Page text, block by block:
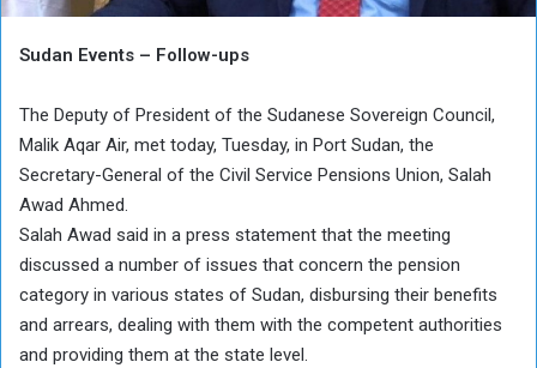
Sudan Events – Follow-ups
The Deputy of President of the Sudanese Sovereign Council,
Malik Aqar Air, met today, Tuesday, in Port Sudan, the
Secretary-General of the Civil Service Pensions Union, Salah
Awad Ahmed.
Salah Awad said in a press statement that the meeting
discussed a number of issues that concern the pension
category in various states of Sudan, disbursing their benefits
and arrears, dealing with them with the competent authorities
and providing them at the state level.